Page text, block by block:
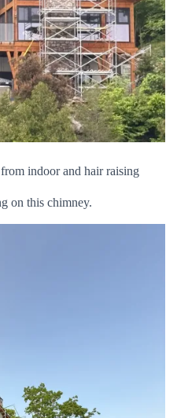
indoor and hair raising
on this chimney.